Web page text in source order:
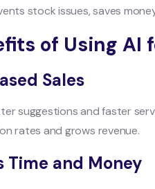
stock issues, saves
of Using AI
Sales
suggestions and faster
rates and grows revenue.
Time and Money